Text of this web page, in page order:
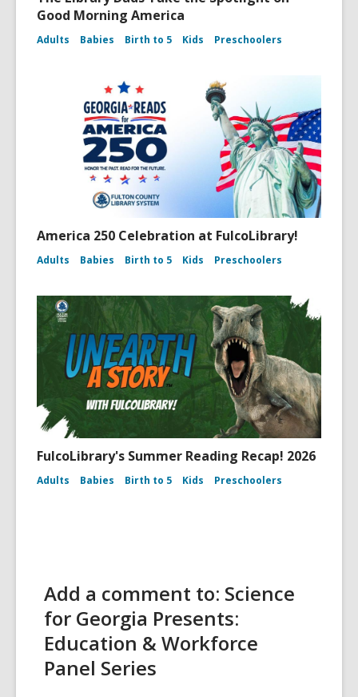
Good Morning America
Adults Babies Birth to 5 Kids Preschoolers
America 250 Celebration at FulcoLibrary!
Adults Babies Birth to 5 Kids Preschoolers
FulcoLibrary's Summer Reading Recap! 2026
Adults Babies Birth to 5 Kids Preschoolers
Add a comment to: Science
for Georgia Presents:
Education & Workforce
Panel Series